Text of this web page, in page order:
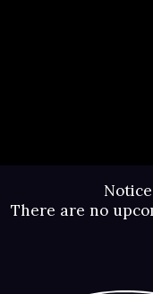
Notice
There are no